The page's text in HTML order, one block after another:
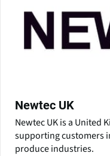
Newtec UK
Newtec UK is a United
supporting customers
produce industries.